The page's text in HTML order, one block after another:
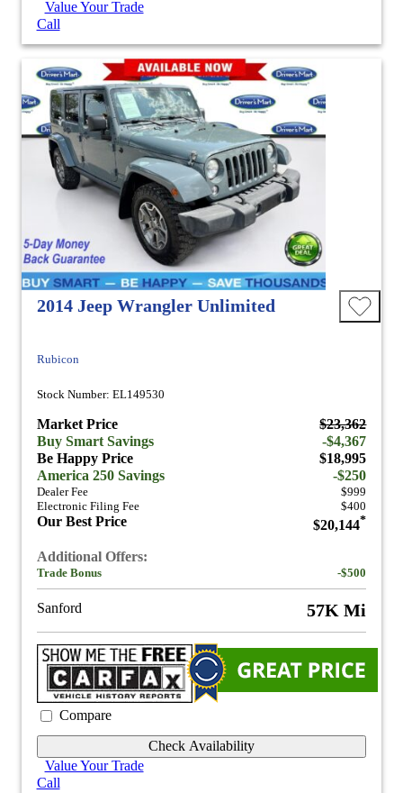
Value Your Trade
Call
2014 Jeep Wrangler Unlimited
Rubicon
Stock Number: EL149530
Market Price
$23,362
Buy Smart Savings
-$4,367
Be Happy Price
$18,995
America 250 Savings
-$250
Dealer Fee
$999
Electronic Filing Fee
$400
Our Best Price $20,144*
Additional Offers:
Trade Bonus -$500
Sanford 57K Mi
Compare
Check Availability
Value Your Trade
Call